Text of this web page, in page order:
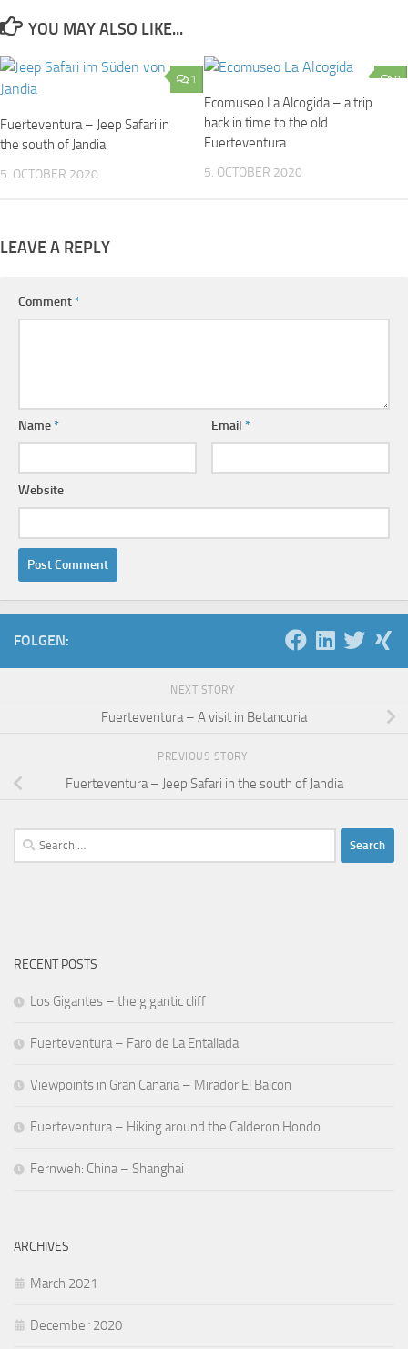
YOU MAY ALSO LIKE...
1
Fuerteventura – Jeep Safari in
the south of Jandia
5. OCTOBER 2020
0
Ecomuseo La Alcogida – a trip
back in time to the old
Fuerteventura
5. OCTOBER 2020
LEAVE A REPLY
Comment*
Name* Email*
Website
FOLGEN:
NEXT STORY
Fuerteventura – A visit in Betancuria
PREVIOUS STORY
Fuerteventura – Jeep Safari in the south of Jandia
Search
for:
RECENT POSTS
Los Gigantes – the gigantic cliff
Fuerteventura – Faro de La Entallada
Viewpoints in Gran Canaria – Mirador El Balcon
Fuerteventura – Hiking around the Calderon Hondo
Fernweh: China – Shanghai
ARCHIVES
March 2021
December 2020